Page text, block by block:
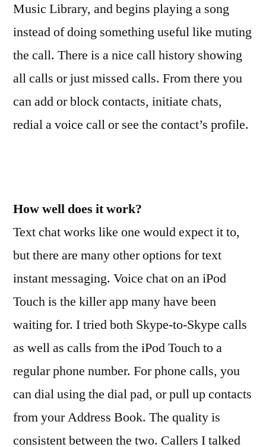
Music Library, and begins playing a song
instead of doing something useful like muting
the call. There is a nice call history showing
all calls or just missed calls. From there you
can add or block contacts, initiate chats,
redial a voice call or see the contact’s profile.
How well does it work?
Text chat works like one would expect it to,
but there are many other options for text
instant messaging. Voice chat on an iPod
Touch is the killer app many have been
waiting for. I tried both Skype-to-Skype calls
as well as calls from the iPod Touch to a
regular phone number. For phone calls, you
can dial using the dial pad, or pull up contacts
from your Address Book. The quality is
consistent between the two. Callers I talked